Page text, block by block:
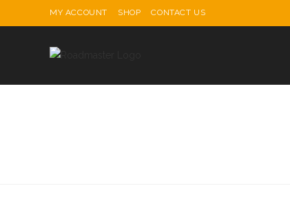
to
MY ACCOUNT SHOP CONTACT US